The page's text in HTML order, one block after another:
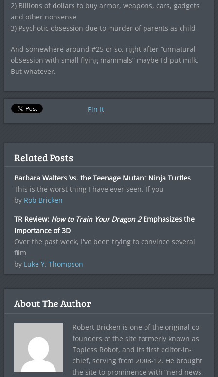
2) Billions of dollars to buy armor, weapons, cars, gadgets
and other nonsense
3) Psychotic obsession due to murder of parents as child
And somewhere around #25 or so, right after “unnatural
obsession with small flying mammals” maybe I’d put milk.
But whatever.
Pin It
Related Posts
Barbara Walters Vs. the Teenage Mutant Ninja Turtles
This is the worst thing I have ever seen. If you
by Rob Bricken
TR Review: How to Train Your Dragon 2Emphasizes the
Importance of 3D
Over the past week, I've been trying to convince several
film
by Luke Y. Thompson
About The Author
Robert Bricken is one of the original co-
founders of the site formerly known as
Topless Robot, and its first editor-in-
chief, serving from 2008-12. He brought
the site to prominence with “nerd news,